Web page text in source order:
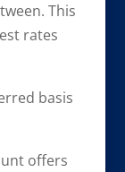
This
rates
basis
offers